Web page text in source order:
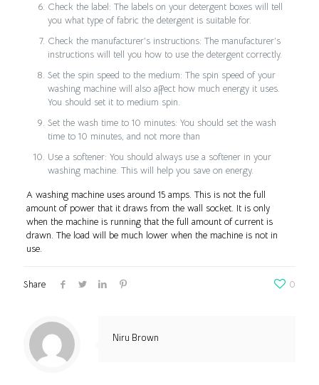
Check the label: The labels on your detergent boxes will tell
you what type of fabric the detergent is suitable for.
Check the manufacturer’s instructions: The manufacturer’s
instructions will tell you how to use the detergent correctly.
Set the spin speed to the medium: The spin speed of your
washing machine will also affect how much energy it uses.
You should set it to medium spin.
Set the wash time to 10 minutes: You should set the wash
time to 10 minutes, and not more than
Use a softener: You should always use a softener in your
washing machine. This will help you save on energy.
A washing machine uses around 15 amps. This is not the full
amount of power that it draws from the wall socket. It is only
when the machine is running that the full amount of current is
drawn. The load will be much lower when the machine is not in
use.
Share 0
Niru Brown